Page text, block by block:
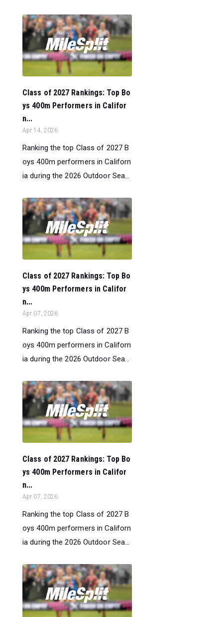
Class of 2027 Rankings: Top Bo
ys 400m Performers in Califor
n...
Apr 14, 2026
Ranking the top Class of 2027 B
oys 400m performers in Californ
ia during the 2026 Outdoor Sea...
Class of 2027 Rankings: Top Bo
ys 400m Performers in Califor
n...
Apr 07, 2026
Ranking the top Class of 2027 B
oys 400m performers in Californ
ia during the 2026 Outdoor Sea...
Class of 2027 Rankings: Top Bo
ys 400m Performers in Califor
n...
Apr 07, 2026
Ranking the top Class of 2027 B
oys 400m performers in Californ
ia during the 2026 Outdoor Sea...